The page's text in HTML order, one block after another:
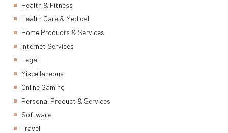
Health & Fitness
Health Care & Medical
Home Products & Services
Internet Services
Legal
Miscellaneous
Online Gaming
Personal Product & Services
Software
Travel